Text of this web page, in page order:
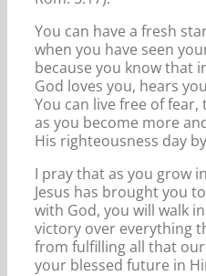
You can have a fresh
when you have seen
because you know that
God loves you, hears
You can live free of
as you become more
His righteousness day
I pray that as you grow
Jesus has brought you
with God, you will walk
victory over everything
from fulfilling all that
your blessed future in